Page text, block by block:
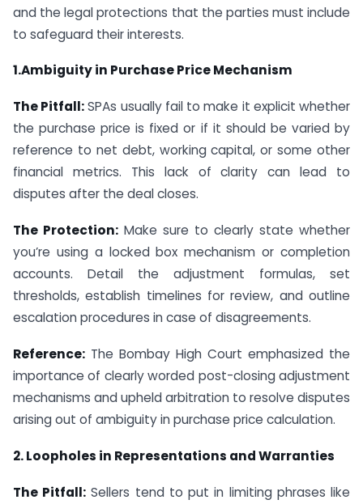
and the legal protections that the parties must include
to safeguard their interests.
1.Ambiguity in Purchase Price Mechanism
The Pitfall:SPAs usually fail to make it explicit whether
the purchase price is fixed or if it should be varied by
reference to net debt, working capital, or some other
financial metrics. This lack of clarity can lead to
disputes after the deal closes.
The Protection: Make sure to clearly state whether
you’re using a locked box mechanism or completion
accounts. Detail the adjustment formulas, set
thresholds, establish timelines for review, and outline
escalation procedures in case of disagreements.
Reference: The Bombay High Court emphasized the
importance of clearly worded post-closing adjustment
mechanisms and upheld arbitration to resolve disputes
arising out of ambiguity in purchase price calculation.
2. Loopholes in Representations and Warranties
The Pitfall: Sellers tend to put in limiting phrases like